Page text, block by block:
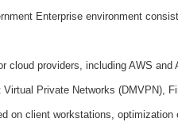
Enterprise environment
cloud providers, including AWS and
Private Networks (DMVPN),
on client workstations, optimization